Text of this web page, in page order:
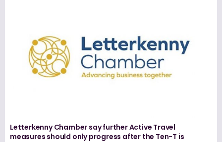
Letterkenny Chamber say further Active Travel
measures should only progress after the Ten-T is